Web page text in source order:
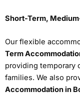
Short-Term,
Our flexible
Term
providing temporary
families. We also
Accommodation in